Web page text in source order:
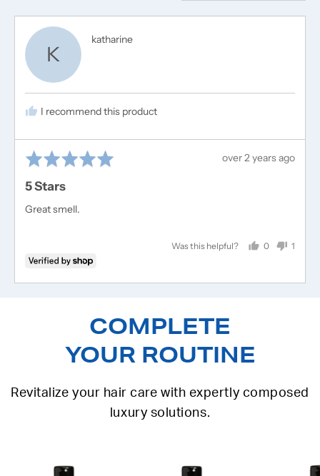
K
katharineReviewed
I recommend this product
Rated
out
of
Review
over 2 years ago
5 Stars
Great smell.
Was this helpful? 0
people
1
person
COMPLETE
YOUR ROUTINE
Revitalize your hair care with expertly composed
luxury solutions.